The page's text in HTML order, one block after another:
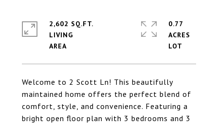
Welcome to 2 Scott Ln! This beautifully
maintained home offers the perfect blend of
comfort, style, and convenience. Featuring a
bright open floor plan with 3 bedrooms and 3
2,602 SQ.FT.
LIVING
0.77
ACRES